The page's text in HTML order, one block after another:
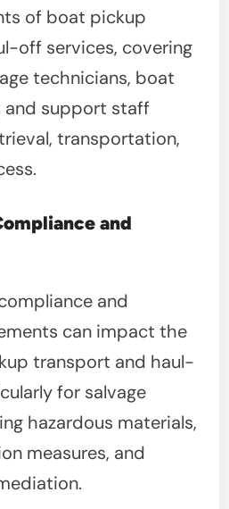
of boat pickup
off services, covering
technicians, boat
and support staff
transportation,
and
and
can impact the
transport and haul-
for salvage
hazardous materials,
measures, and